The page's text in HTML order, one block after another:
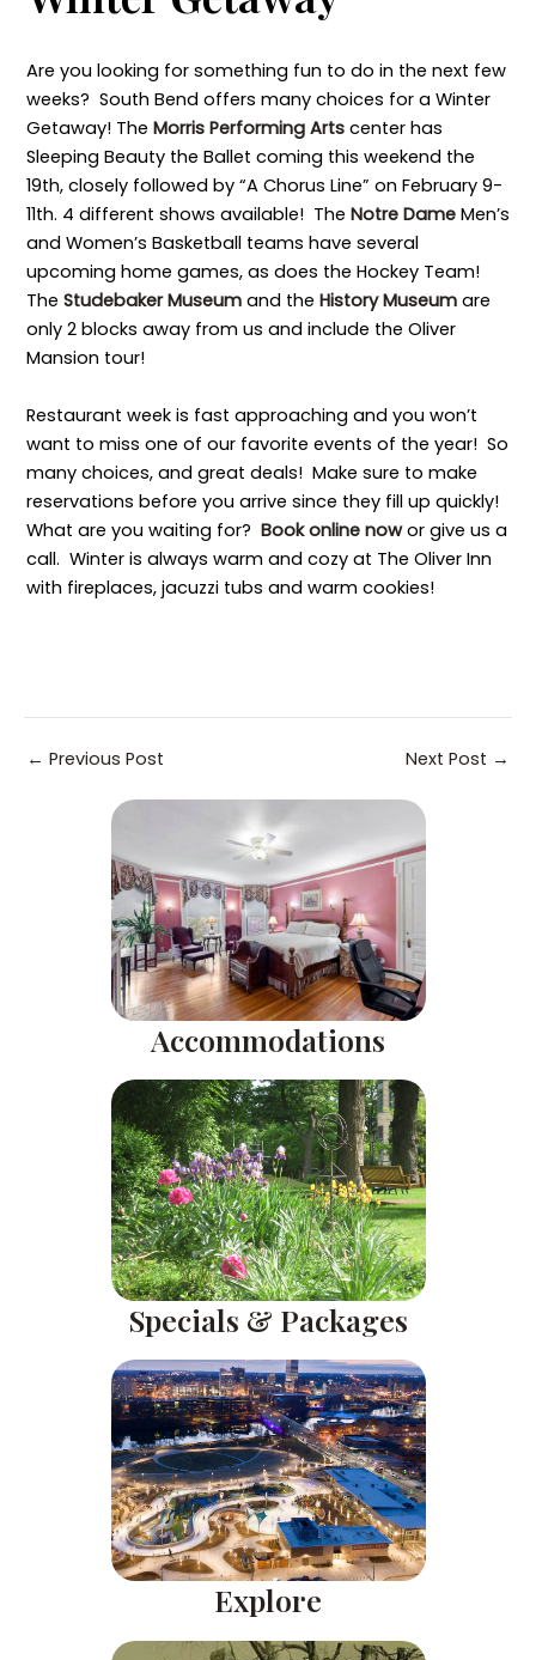
Are you looking for something fun to do in the next few
weeks? South Bend offers many choices for a Winter
Getaway! The Morris Performing Artscenter has
Sleeping Beauty the Ballet coming this weekend the
19th, closely followed by “A Chorus Line” on February 9-
11th. 4 different shows available! The Notre DameMen’s
and Women’s Basketball teams have several
upcoming home games, as does the Hockey Team!
The Studebaker Museumand the History Museumare
only 2 blocks away from us and include the Oliver
Mansion tour!
Restaurant week is fast approaching and you won’t
want to miss one of our favorite events of the year! So
many choices, and great deals! Make sure to make
reservations before you arrive since they fill up quickly!
What are you waiting for? Book online nowor give us a
call. Winter is always warm and cozy at The Oliver Inn
with fireplaces, jacuzzi tubs and warm cookies!
Post
← Previous Post Next Post →
Accommodations
Specials & Packages
Explore